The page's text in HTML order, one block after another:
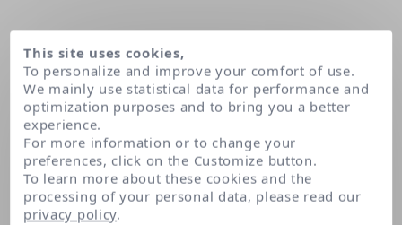
Home Piroctone olamine
This site uses cookies,
To personalize and improve your comfort of use.
We mainly use statistical data for performance and
optimization purposes and to bring you a better
experience.
For more information or to change your
preferences, click on the Customize button.
To learn more about these cookies and the
processing of your personal data, please read our
privacy policy.